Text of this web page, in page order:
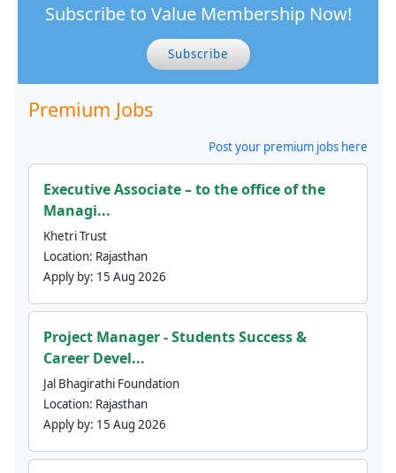
Subscribe to Value Membership Now!
Subscribe
Premium Jobs
Post your premium jobs here
Executive Associate – to the office of the
Managi...
Khetri Trust
Location: Rajasthan
Apply by: 15 Aug 2026
Project Manager - Students Success &
Career Devel...
Jal Bhagirathi Foundation
Location: Rajasthan
Apply by: 15 Aug 2026